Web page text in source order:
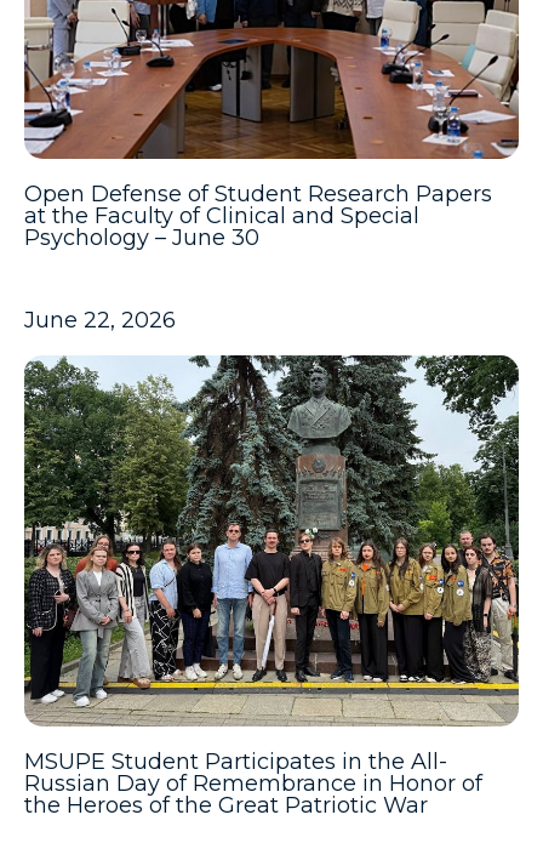
Open Defense of Student Research Papers
at the Faculty of Clinical and Special
Psychology – June 30
June 22, 2026
MSUPE Student Participates in the All-
Russian Day of Remembrance in Honor of
the Heroes of the Great Patriotic War